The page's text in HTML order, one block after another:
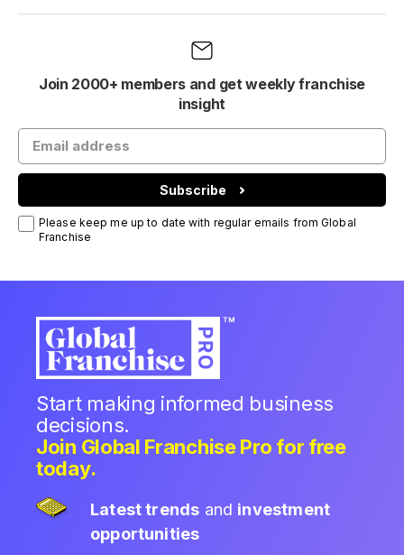
Join 2000+ members and get weekly franchise
insight
Subscribe
Please keep me up to date with regular emails from Global
Franchise
Start making informed business
decisions.
Join Global Franchise Pro for free
today.
Latest trends and investment
opportunities